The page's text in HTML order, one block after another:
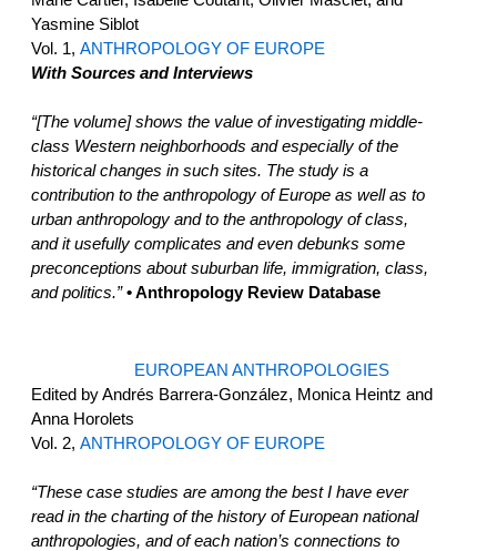
Yasmine Siblot
Vol. 1, ANTHROPOLOGY OF EUROPE
With Sources and Interviews
“[The volume] shows the value of investigating middle-
class Western neighborhoods and especially of the
historical changes in such sites. The study is a
contribution to the anthropology of Europe as well as to
urban anthropology and to the anthropology of class,
and it usefully complicates and even debunks some
preconceptions about suburban life, immigration, class,
and politics.” • Anthropology Review Database
EUROPEAN ANTHROPOLOGIES
Edited by Andrés Barrera-González, Monica Heintz and
Anna Horolets
Vol. 2, ANTHROPOLOGY OF EUROPE
“These case studies are among the best I have ever
read in the charting of the history of European national
anthropologies, and of each nation’s connections to